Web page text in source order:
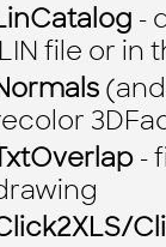
-
file or in
(and
-